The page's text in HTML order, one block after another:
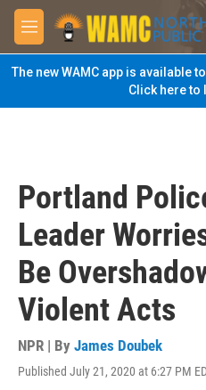
Skip to main content
M
e
n
u
The new WAMC app is available
Click here to
Portland
Leader
Be
Violent Acts
NPR | By James Doubek
Published July 21, 2020 at 6:27 PM